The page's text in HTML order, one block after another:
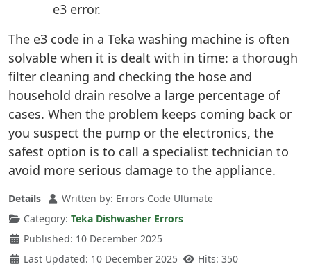
e3 error.
The e3 code in a Teka washing machine is often
solvable when it is dealt with in time: a thorough
filter cleaning and checking the hose and
household drain resolve a large percentage of
cases. When the problem keeps coming back or
you suspect the pump or the electronics, the
safest option is to call a specialist technician to
avoid more serious damage to the appliance.
Details Written by: Errors Code Ultimate
Category: Teka Dishwasher Errors
Published: 10 December 2025
Last Updated: 10 December 2025
Hits: 350